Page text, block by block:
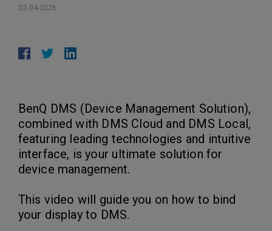
02-04-2026
BenQ DMS (Device Management Solution),
combined with DMS Cloud and DMS Local,
featuring leading technologies and intuitive
interface, is your ultimate solution for
device management.
This video will guide you on how to bind
your display to DMS.